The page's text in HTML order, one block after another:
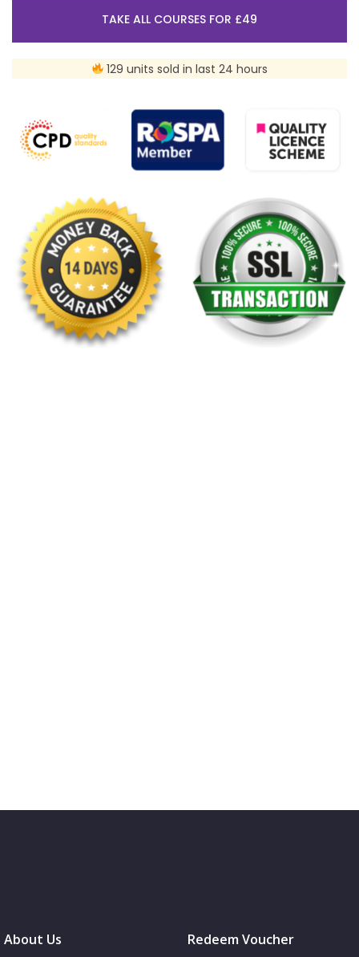
TAKE ALL COURSES FOR £49
129 units sold in last 24 hours
About Us
Redeem Voucher